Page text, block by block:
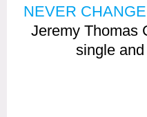
NEVER CHANGE
Jeremy Thomas
single